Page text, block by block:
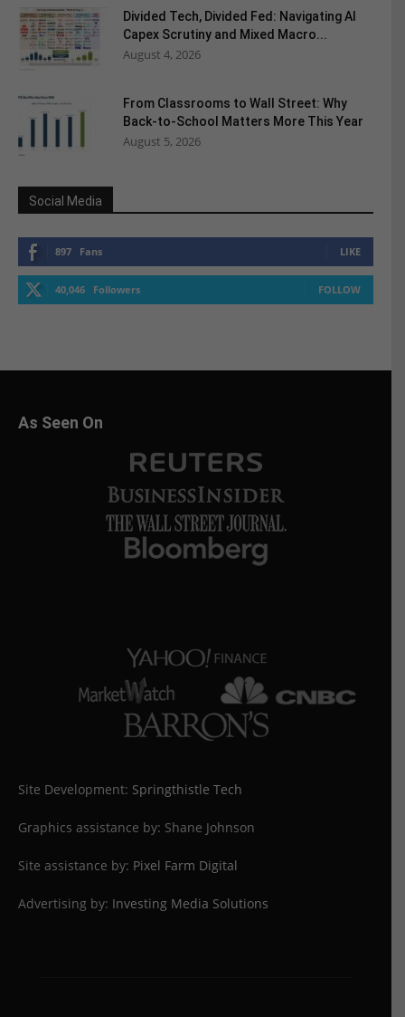
Divided Tech, Divided Fed: Navigating AI
Capex Scrutiny and Mixed Macro...
August 4, 2026
From Classrooms to Wall Street: Why
Back-to-School Matters More This Year
August 5, 2026
Social Media
897 Fans LIKE
40,046 Followers FOLLOW
As Seen On
Site Development: Springthistle Tech
Graphics assistance by: Shane Johnson
Site assistance by: Pixel Farm Digital
Advertising by: Investing Media Solutions